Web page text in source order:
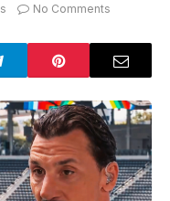
No Comments